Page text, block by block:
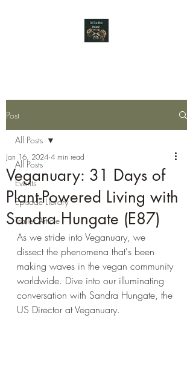
Post
All Posts
Events
Episode Library
Trailer Article
All Posts
Veganuary: 31 Days of
Plant-Powered Living with
Sandra Hungate (E87)
Jan 16, 2024 4 min read
As we stride into Veganuary, we
dissect the phenomena that's been
making waves in the vegan community
worldwide. Dive into our illuminating
conversation with Sandra Hungate, the
US Director at Veganuary.